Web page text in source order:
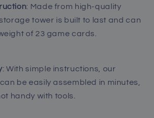
: Made from high-quality
tower is built to last and can
of 23 game cards.
: With simple instructions, our
be easily assembled in minutes,
handy with tools.